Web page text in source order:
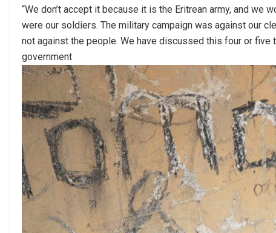
“We don’t accept it because it is the Eritrean army, and we
were our soldiers. The military campaign was against our
not against the people. We have discussed this four or five
government